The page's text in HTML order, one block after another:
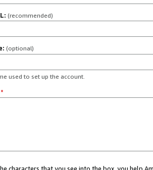
(recommended)
(optional)
used to set up the account.
*